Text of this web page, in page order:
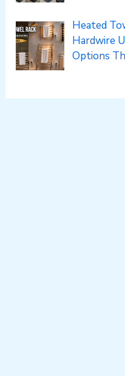
Heated
Hardwire
Options